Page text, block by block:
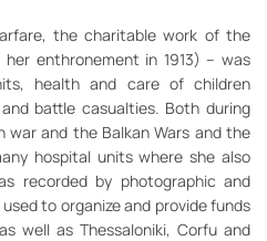
the charitable work of the
enthronement in 1913) – was
health and care of children
battle casualties. Both during
war and the Balkan Wars and the
hospital units where she also
recorded by photographic and
to organize and provide funds
well as Thessaloniki, Corfu and